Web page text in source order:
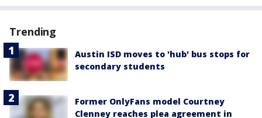
Trending
Austin ISD moves to 'hub' bus stops for
secondary students
Former OnlyFans model Courtney
Clenney reaches plea agreement in